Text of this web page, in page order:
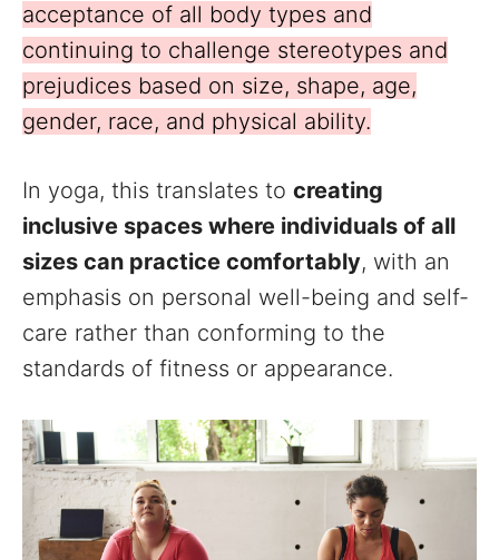
acceptance of all body types and
continuing to challenge stereotypes and
prejudices based on size, shape, age,
gender, race, and physical ability.
In yoga, this translates to creating
inclusive spaces where individuals of all
sizes can practice comfortably, with an
emphasis on personal well-being and self-
care rather than conforming to the
standards of fitness or appearance.